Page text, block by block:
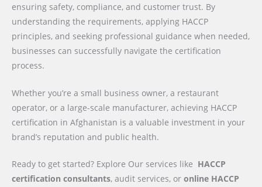
ensuring safety, compliance, and customer trust. By
understanding the requirements, applying HACCP
principles, and seeking professional guidance when needed,
businesses can successfully navigate the certification
process.
Whether you’re a small business owner, a restaurant
operator, or a large-scale manufacturer, achieving HACCP
certification in Afghanistan is a valuable investment in your
brand’s reputation and public health.
Ready to get started? Explore Our services like HACCP
certification consultants, audit services, or online HACCP